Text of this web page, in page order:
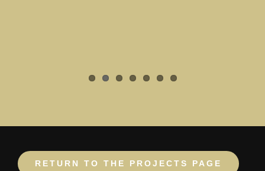
RETURN TO THE PROJECTS PAGE